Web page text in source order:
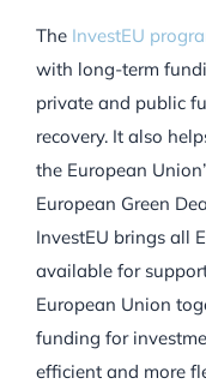
The InvestEU
with long-term
private and public
recovery. It also
the European
European Green
InvestEU brings all
available for
European Union
funding for
efficient and more